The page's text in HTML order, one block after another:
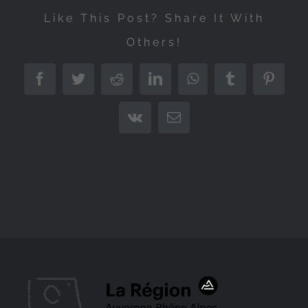
Like This Post? Share It With
Others!
FacebookTwitterRedditLinkedInWhatsAppTumblr
Vk Email